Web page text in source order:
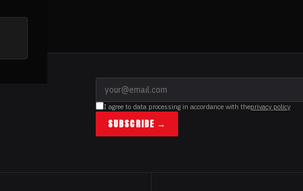
I agree to data processing in accordance with theprivacy policy
SUBSCRIBE →